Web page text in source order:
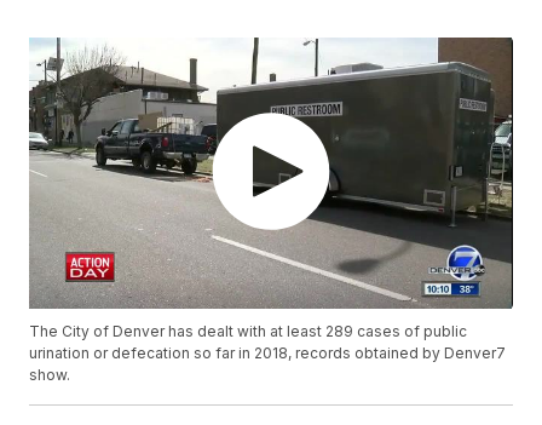
The City of Denver has dealt with at least 289 cases of public
urination or defecation so far in 2018, records obtained by Denver7
show.